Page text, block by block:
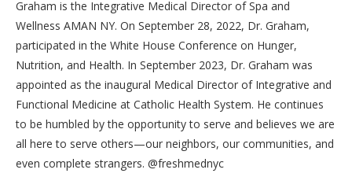
Graham is the Integrative Medical Director of Spa and
Wellness AMAN NY. On September 28, 2022, Dr. Graham,
participated in the White House Conference on Hunger,
Nutrition, and Health. In September 2023, Dr. Graham was
appointed as the inaugural Medical Director of Integrative and
Functional Medicine at Catholic Health System. He continues
to be humbled by the opportunity to serve and believes we are
all here to serve others—our neighbors, our communities, and
even complete strangers. @freshmednyc